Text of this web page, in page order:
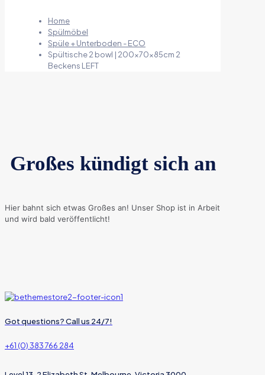
Home
Spülmöbel
Spüle + Unterboden - ECO
Spültische 2 bowl | 200x70x85cm 2
Beckens LEFT
Großes kündigt sich an
Hier bahnt sich etwas Großes an! Unser Shop ist in Arbeit
und wird bald veröffentlicht!
Got questions? Call us 24/7!
+61 (0) 383 766 284